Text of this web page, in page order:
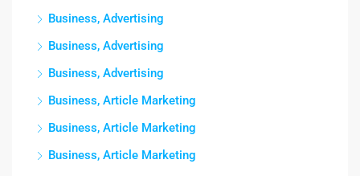
Business, Advertising
Business, Advertising
Business, Advertising
Business, Article Marketing
Business, Article Marketing
Business, Article Marketing